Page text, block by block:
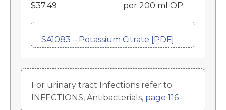
$37.49 per 200 ml OP
SA1083 – Potassium Citrate [PDF]
For urinary tract Infections refer to
INFECTIONS, Antibacterials, page 116